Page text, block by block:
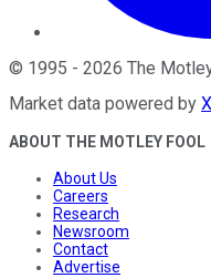
© 1995 - 2026 The
Market data powered by
ABOUT THE MOTLEY FOOL
About Us
Careers
Research
Newsroom
Contact
Advertise